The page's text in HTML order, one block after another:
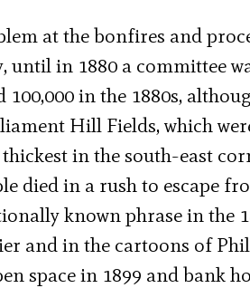
at the bonfires and
until in 1880 a committee
in the 1880s,
Hill Fields, which
in the south-east
died in a rush to escape
known phrase in the
and in the cartoons of
space in 1899 and bank